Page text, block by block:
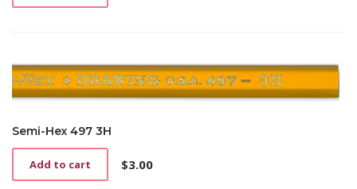
Semi-Hex 497 3H
$3.00
Add to cart